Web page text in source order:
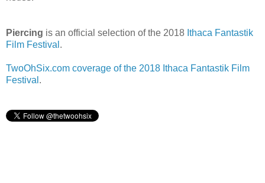
Piercing is an official selection of the 2018 Ithaca Fantastik
Film Festival .
TwoOhSix.com coverage of the 2018 Ithaca Fantastik Film
Festival .